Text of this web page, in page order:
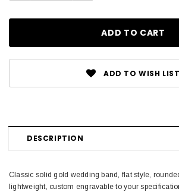
ADD TO WISH LIST
DESCRIPTION
Classic solid gold wedding band, flat style,
lightweight, custom engravable to your